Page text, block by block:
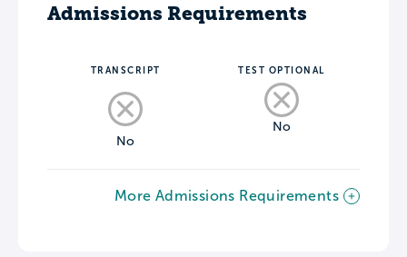
Admissions Requirements
TRANSCRIPT
No
TEST OPTIONAL
No
More Admissions Requirements